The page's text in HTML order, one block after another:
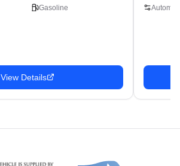
Gasoline
View Details